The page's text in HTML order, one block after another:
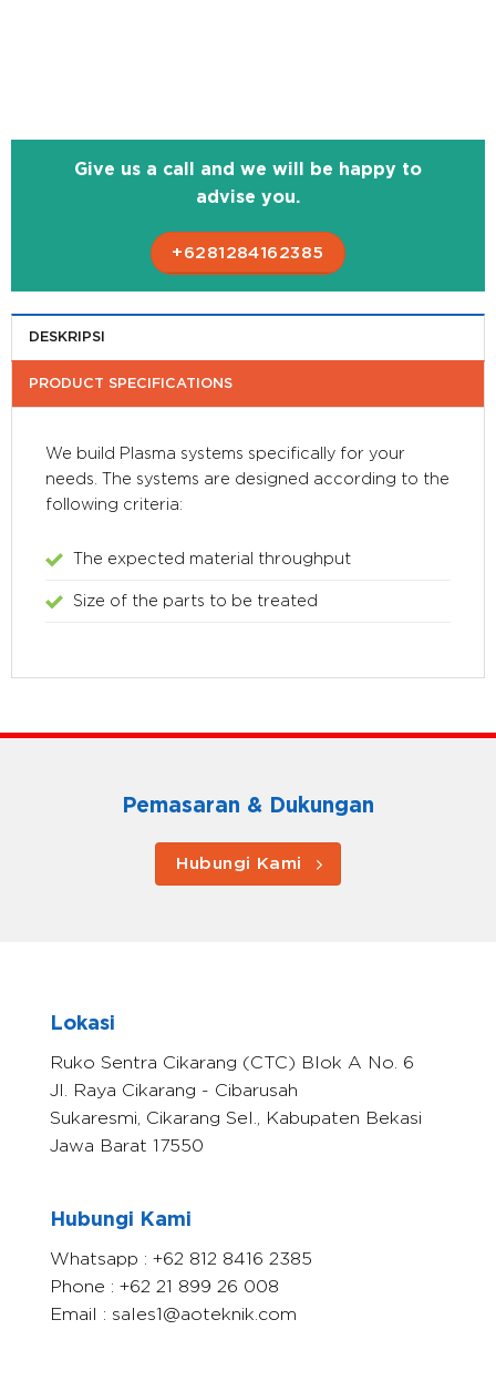
Give us a call and we will be happy to
advise you.
+6281284162385
DESKRIPSI
PRODUCT SPECIFICATIONS
We build Plasma systems specifically for your
needs. The systems are designed according to the
following criteria:
The expected material throughput
Size of the parts to be treated
Pemasaran & Dukungan
Hubungi Kami
Lokasi
Ruko Sentra Cikarang (CTC) Blok A No. 6
Jl. Raya Cikarang - Cibarusah
Sukaresmi, Cikarang Sel., Kabupaten Bekasi
Jawa Barat 17550
Hubungi Kami
Whatsapp : +62 812 8416 2385
Phone : +62 21 899 26 008
Email : sales1@aoteknik.com